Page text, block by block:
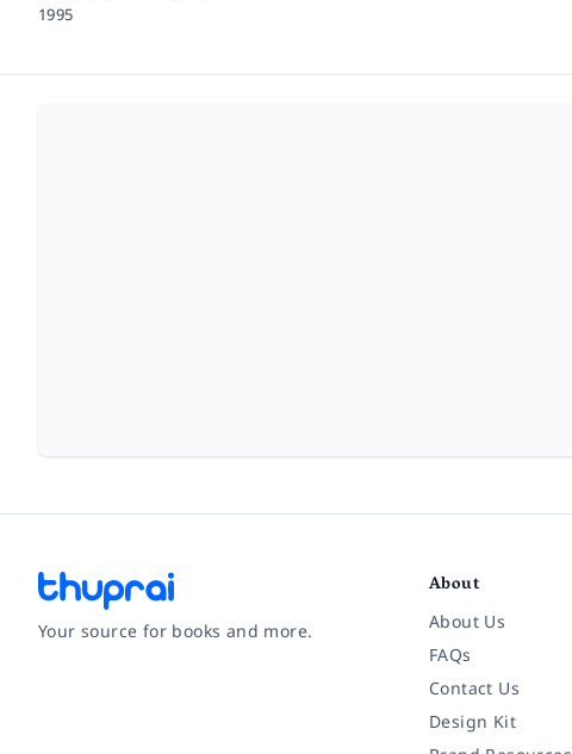
1995
Your source for books and more.
About
About Us
FAQs
Contact Us
Design Kit